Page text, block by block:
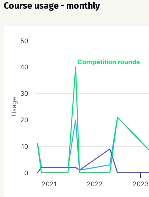
Course usage - monthly
Usage
Competition rounds
2021 2022 2023
0
10
20
30
40
50